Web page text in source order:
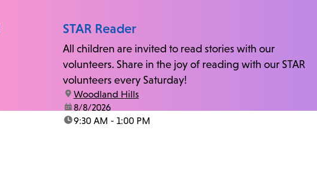
STAR Reader
All children are invited to read stories with our
volunteers. Share in the joy of reading with our STAR
volunteers every Saturday!
location:
Woodland Hills
date:8/8/2026
time:9:30 AM - 1:00 PM